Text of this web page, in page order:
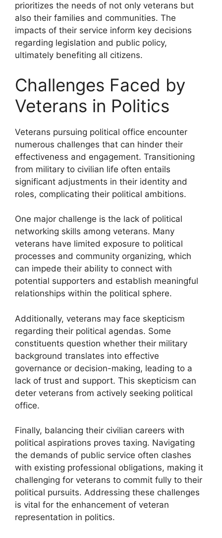
prioritizes the needs of not only veterans but
also their families and communities. The
impacts of their service inform key decisions
regarding legislation and public policy,
ultimately benefiting all citizens.
Challenges Faced by
Veterans in Politics
Veterans pursuing political office encounter
numerous challenges that can hinder their
effectiveness and engagement. Transitioning
from military to civilian life often entails
significant adjustments in their identity and
roles, complicating their political ambitions.
One major challenge is the lack of political
networking skills among veterans. Many
veterans have limited exposure to political
processes and community organizing, which
can impede their ability to connect with
potential supporters and establish meaningful
relationships within the political sphere.
Additionally, veterans may face skepticism
regarding their political agendas. Some
constituents question whether their military
background translates into effective
governance or decision-making, leading to a
lack of trust and support. This skepticism can
deter veterans from actively seeking political
office.
Finally, balancing their civilian careers with
political aspirations proves taxing. Navigating
the demands of public service often clashes
with existing professional obligations, making it
challenging for veterans to commit fully to their
political pursuits. Addressing these challenges
is vital for the enhancement of veteran
representation in politics.